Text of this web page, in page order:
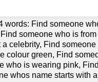
words: Find someone
someone who is from
celebrity, Find someone
colour green, Find
who is wearing pink, Find
whos name starts with